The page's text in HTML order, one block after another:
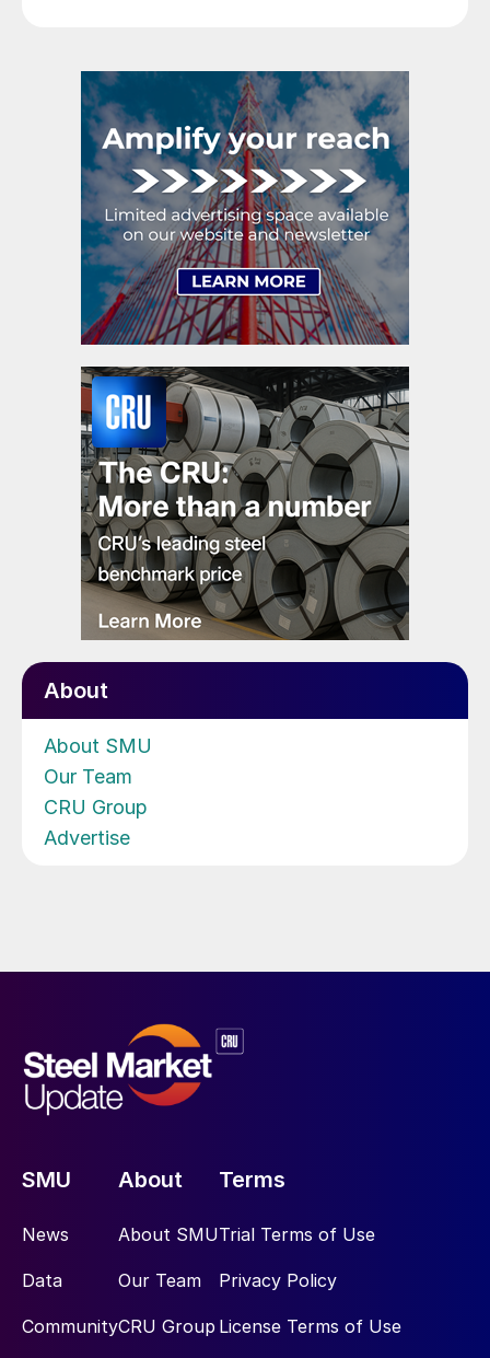
About
About SMU
Our Team
CRU Group
Advertise
SMU
News
Data
Community
About
About SMU
Our Team
CRU Group
Terms
Trial Terms of Use
Privacy Policy
License Terms of Use